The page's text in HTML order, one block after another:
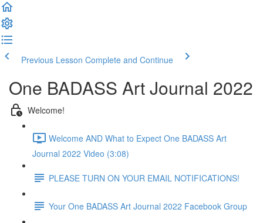
Previous Lesson Complete and Continue
One BADASS Art Journal 2022
Welcome!
Welcome AND What to Expect One BADASS Art
Journal 2022 Video (3:08)
PLEASE TURN ON YOUR EMAIL NOTIFICATIONS!
Your One BADASS Art Journal 2022 Facebook Group